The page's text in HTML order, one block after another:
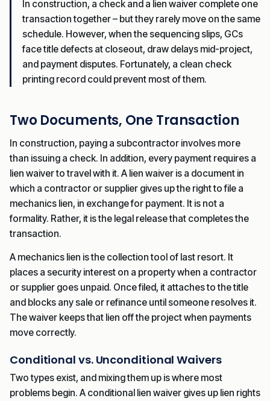
In construction, a check and a lien waiver complete one
transaction together – but they rarely move on the same
schedule. However, when the sequencing slips, GCs
face title defects at closeout, draw delays mid-project,
and payment disputes. Fortunately, a clean check
printing record could prevent most of them.
Two Documents, One Transaction
In construction, paying a subcontractor involves more
than issuing a check. In addition, every payment requires a
lien waiver to travel with it. A lien waiver is a document in
which a contractor or supplier gives up the right to file a
mechanics lien, in exchange for payment. It is not a
formality. Rather, it is the legal release that completes the
transaction.
A mechanics lien is the collection tool of last resort. It
places a security interest on a property when a contractor
or supplier goes unpaid. Once filed, it attaches to the title
and blocks any sale or refinance until someone resolves it.
The waiver keeps that lien off the project when payments
move correctly.
Conditional vs. Unconditional Waivers
Two types exist, and mixing them up is where most
problems begin. A conditional lien waiver gives up lien rights